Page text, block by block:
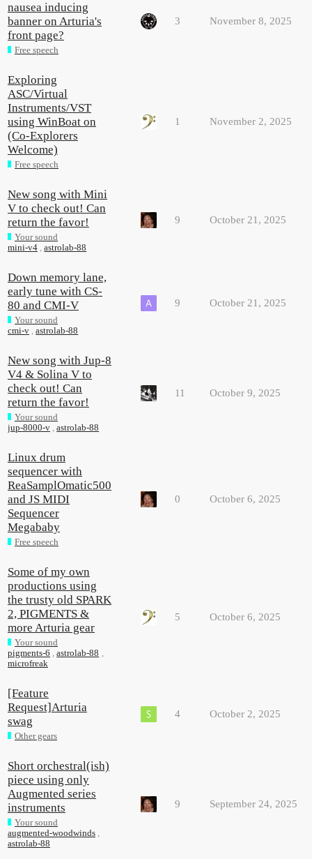
nausea inducing
banner on Arturia's
front page?
Free speech
3 November 8, 2025
Exploring
ASC/Virtual
Instruments/VST
using WinBoat on
(Co-Explorers
Welcome)
Free speech
1 November 2, 2025
New song with Mini
V to check out! Can
return the favor!
Your sound
mini-v4 ,astrolab-88
9 October 21, 2025
Down memory lane,
early tune with CS-
80 and CMI-V
Your sound
cmi-v ,astrolab-88
9 October 21, 2025
New song with Jup-8
V4 & Solina V to
check out! Can
return the favor!
Your sound
jup-8000-v ,astrolab-88
11 October 9, 2025
Linux drum
sequencer with
ReaSamplOmatic500
and JS MIDI
Sequencer
Megababy
Free speech
0 October 6, 2025
Some of my own
productions using
the trusty old SPARK
2, PIGMENTS &
more Arturia gear
Your sound
pigments-6 ,astrolab-88 ,
microfreak
5 October 6, 2025
[Feature
Request]Arturia
swag
Other gears
4 October 2, 2025
Short orchestral(ish)
piece using only
Augmented series
instruments
Your sound
augmented-woodwinds ,
astrolab-88
9 September 24, 2025